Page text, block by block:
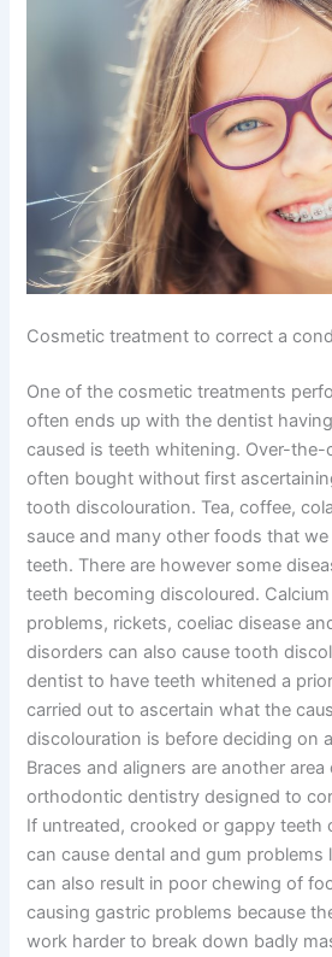
Cosmetic treatment to correct a
One of the cosmetic treatments
often ends up with the dentist
caused is teeth whitening. Over-
often bought without first
tooth discolouration. Tea, coffee,
sauce and many other foods that
teeth. There are however some
teeth becoming discoloured.
problems, rickets, coeliac disease
disorders can also cause tooth
dentist to have teeth whitened a
carried out to ascertain what the
discolouration is before deciding on
Braces and aligners are another
orthodontic dentistry designed to
If untreated, crooked or gappy teeth
can cause dental and gum problems
can also result in poor chewing of
causing gastric problems because
work harder to break down badly